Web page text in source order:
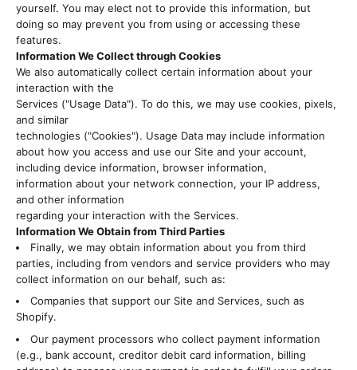
yourself. You may elect not to provide this information, but
doing so may prevent you from using or accessing these
features.
Information We Collect through Cookies
We also automatically collect certain information about your
interaction with the
Services ("Usage Data"). To do this, we may use cookies, pixels,
and similar
technologies ("Cookies"). Usage Data may include information
about how you access and use our Site and your account,
including device information, browser information,
information about your network connection, your IP address,
and other information
regarding your interaction with the Services.
Information We Obtain from Third Parties
Finally, we may obtain information about you from third
parties, including from vendors and service providers who may
collect information on our behalf, such as:
Companies that support our Site and Services, such as
Shopify.
Our payment processors who collect payment information
(e.g., bank account, creditor debit card information, billing